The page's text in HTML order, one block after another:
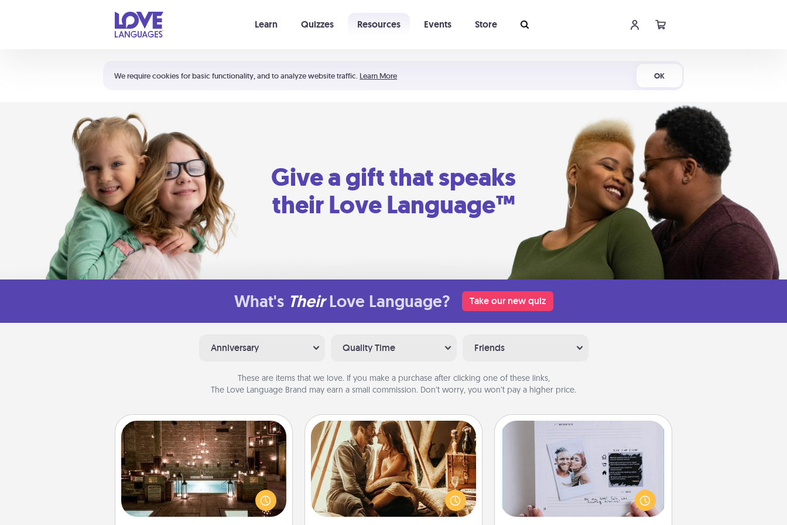
We require cookies for basic functionality, and to analyze website traffic. Learn More OK
Learn Quizzes Resources Events Store
Shortcuts:
Your cart is empty
Give a gift that speaks
their Love Language™
What's Their Love Language? Take our new quiz
Anniversary Quality Time Friends
These are items that we love. If you make a purchase after clicking one of these links,
The Love Language Brand may earn a small commission. Don’t worry, you won’t pay a higher price.
AIRE Bath
Get some quality time together by
taking your friend or spouse to AIRE
baths—a very cool and relaxing spa
and/or massage experience you can
Home Camping
Go camping—in your living room!
You're never too old to transform
your living room into a couple’s
camping experience once again—
Looking for a fun adventure that
work even when "stay at home"
orders are in effect? Here's one
tailor-made for you and your loved